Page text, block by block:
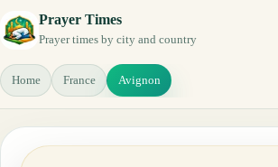
Prayer Times
Prayer times by city and country
Home France Avignon